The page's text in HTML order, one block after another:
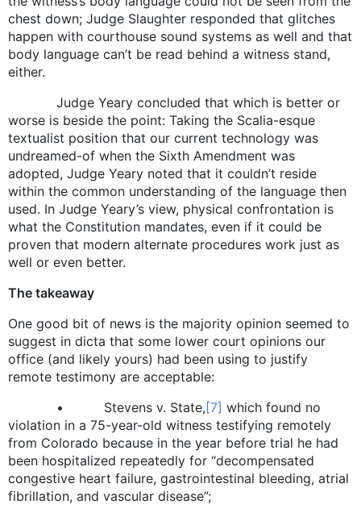
chest down; Judge Slaughter responded that glitches
happen with courthouse sound systems as well and that
body language can’t be read behind a witness stand,
either.
Judge Yeary concluded that which is better or
worse is beside the point: Taking the Scalia-esque
textualist position that our current technology was
undreamed-of when the Sixth Amendment was
adopted, Judge Yeary noted that it couldn’t reside
within the common understanding of the language then
used. In Judge Yeary’s view, physical confrontation is
what the Constitution mandates, even if it could be
proven that modern alternate procedures work just as
well or even better.
The takeaway
One good bit of news is the majority opinion seemed to
suggest in dicta that some lower court opinions our
office (and likely yours) had been using to justify
remote testimony are acceptable:
• Stevens v. State,[7] which found no
violation in a 75-year-old witness testifying remotely
from Colorado because in the year before trial he had
been hospitalized repeatedly for “decompensated
congestive heart failure, gastrointestinal bleeding, atrial
fibrillation, and vascular disease”;